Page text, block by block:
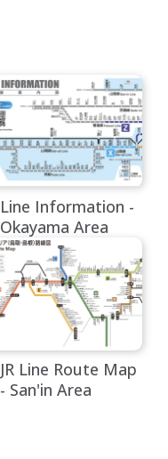
Line Information -
Okayama Area
JR Line Route Map
- San'in Area